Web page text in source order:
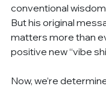
conventional
But his original
matters more than
positive new “vibe
Now, we’re